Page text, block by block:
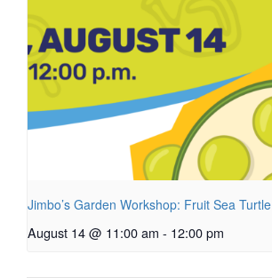
Jimbo’s Garden Workshop: Fruit Sea Turtle
August 14 @ 11:00 am - 12:00 pm